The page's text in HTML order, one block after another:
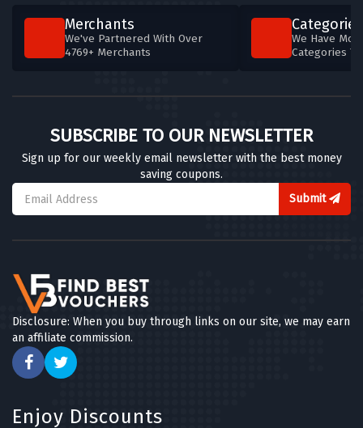
Merchants
We've Partnered With Over
4769+ Merchants
Categories
We Have
Categories
SUBSCRIBE TO OUR NEWSLETTER
Sign up for our weekly email newsletter with the best money
saving coupons.
Submit
Disclosure: When you buy through links on our site, we may earn
an affiliate commission.
Enjoy Discounts